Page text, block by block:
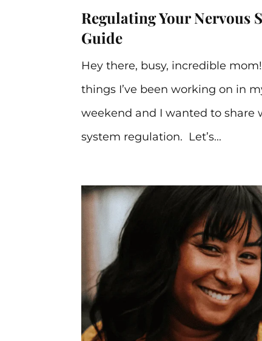
Regulating Your Nervous
Guide
Hey there, busy, incredible
things I’ve been working on in
weekend and I wanted to share
system regulation. Let’s...